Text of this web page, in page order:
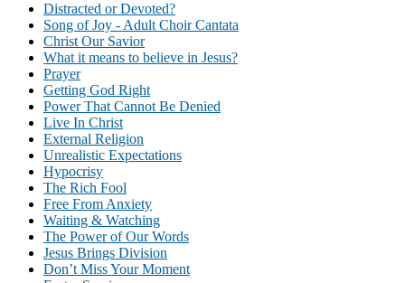
Distracted or Devoted?
Song of Joy - Adult Choir Cantata
Christ Our Savior
What it means to believe in Jesus?
Prayer
Getting God Right
Power That Cannot Be Denied
Live In Christ
External Religion
Unrealistic Expectations
Hypocrisy
The Rich Fool
Free From Anxiety
Waiting & Watching
The Power of Our Words
Jesus Brings Division
Don’t Miss Your Moment